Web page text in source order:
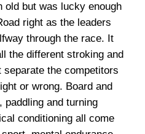
old but was lucky enough
right as the leaders
through the race. It
the different stroking and
the competitors
or wrong. Board and
paddling and turning
conditioning all come